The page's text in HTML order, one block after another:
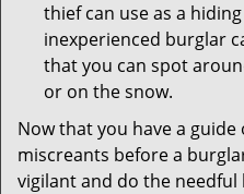
thief can use as a
inexperienced burglar
that you can spot
or on the snow.
Now that you have a
miscreants before a
vigilant and do the